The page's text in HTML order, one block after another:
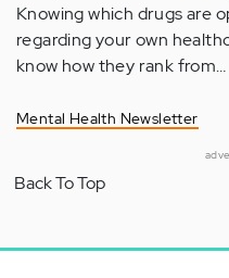
Knowing which drugs are
regarding your own
know how they rank from…
Mental Health Newsletter
Back To Top